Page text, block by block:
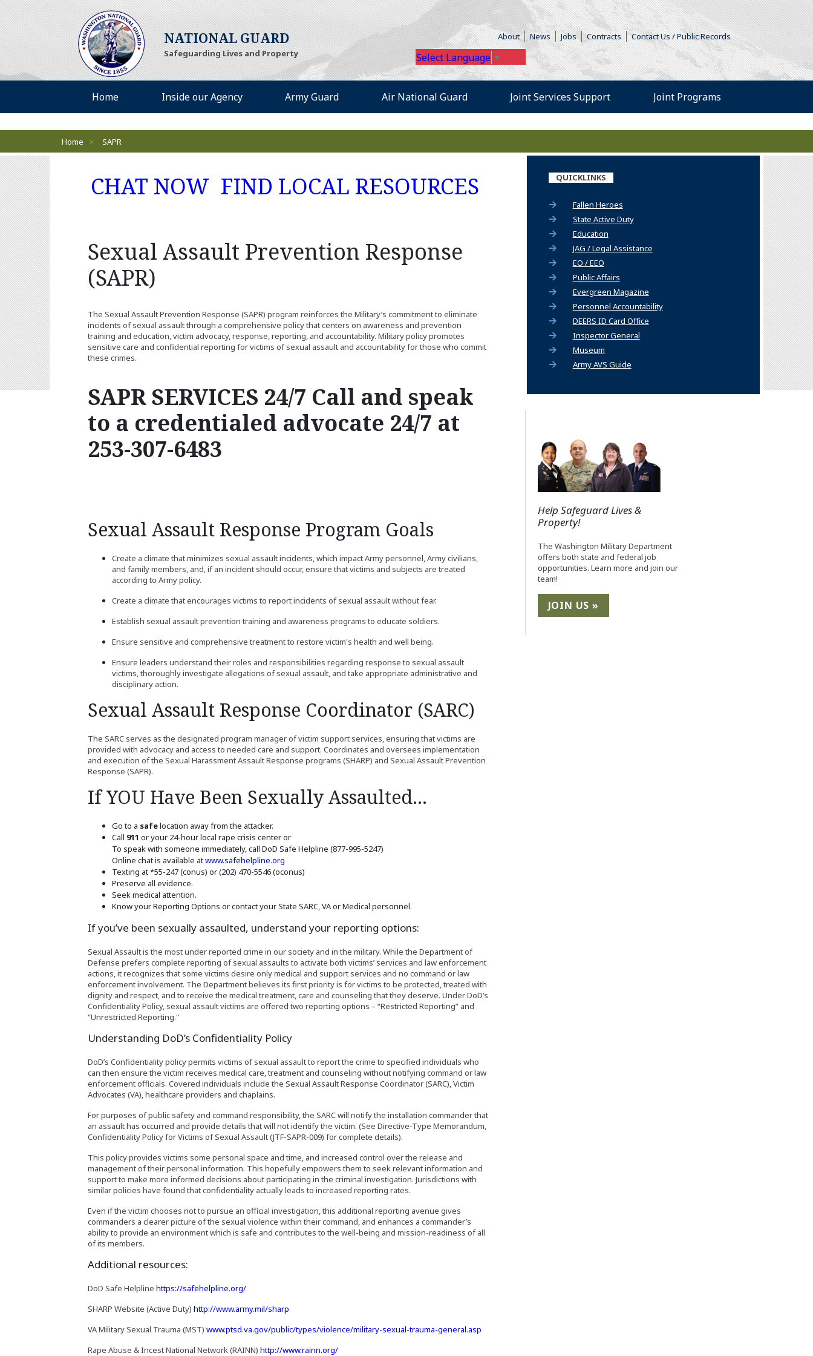
NATIONAL GUARD
Safeguarding Lives and Property
About(Opens in a new window)
News Jobs Contracts Contact Us / Public Records
Select Language ▼
Desktop Menu
Home Inside our Agency Army Guard Air National Guard Joint Services Support Joint Programs
Breadcrumbs
Home > SAPR
CHAT NOW (Opens an external site in a new window)
FIND LOCAL RESOURCES (Opens an external site in a
Sexual Assault Prevention Response
(SAPR)
The Sexual Assault Prevention Response (SAPR) program reinforces the Military’s commitment to eliminate
incidents of sexual assault through a comprehensive policy that centers on awareness and prevention
training and education, victim advocacy, response, reporting, and accountability. Military policy promotes
sensitive care and confidential reporting for victims of sexual assault and accountability for those who commit
these crimes.
SAPR SERVICES 24/7 Call and speak
to a credentialed advocate 24/7 at
253-307-6483
Sexual Assault Response Program Goals
Create a climate that minimizes sexual assault incidents, which impact Army personnel, Army civilians,
and family members, and, if an incident should occur, ensure that victims and subjects are treated
according to Army policy.
Create a climate that encourages victims to report incidents of sexual assault without fear.
Establish sexual assault prevention training and awareness programs to educate soldiers.
Ensure sensitive and comprehensive treatment to restore victim's health and well being.
Ensure leaders understand their roles and responsibilities regarding response to sexual assault
victims, thoroughly investigate allegations of sexual assault, and take appropriate administrative and
disciplinary action.
Sexual Assault Response Coordinator (SARC)
The SARC serves as the designated program manager of victim support services, ensuring that victims are
provided with advocacy and access to needed care and support. Coordinates and oversees implementation
and execution of the Sexual Harassment Assault Response programs (SHARP) and Sexual Assault Prevention
Response (SAPR).
If YOU Have Been Sexually Assaulted...
Go to a safelocation away from the attacker.
Call 911 or your 24-hour local rape crisis center or
To speak with someone immediately, call DoD Safe Helpline (877-995-5247)
Online chat is available atwww.safehelpline.org
Texting at *55-247 (conus) or (202) 470-5546 (oconus)
Preserve all evidence.
Seek medical attention.
Know your Reporting Options or contact your State SARC, VA or Medical personnel.
If you’ve been sexually assaulted, understand your reporting options:
Sexual Assault is the most under reported crime in our society and in the military. While the Department of
Defense prefers complete reporting of sexual assaults to activate both victims’ services and law enforcement
actions, it recognizes that some victims desire only medical and support services and no command or law
enforcement involvement. The Department believes its first priority is for victims to be protected, treated with
dignity and respect, and to receive the medical treatment, care and counseling that they deserve. Under DoD’s
Confidentiality Policy, sexual assault victims are offered two reporting options – “Restricted Reporting” and
“Unrestricted Reporting."
Understanding DoD’s Confidentiality Policy
DoD’s Confidentiality policy permits victims of sexual assault to report the crime to specified individuals who
can then ensure the victim receives medical care, treatment and counseling without notifying command or law
enforcement officials. Covered individuals include the Sexual Assault Response Coordinator (SARC), Victim
Advocates (VA), healthcare providers and chaplains.
For purposes of public safety and command responsibility, the SARC will notify the installation commander that
an assault has occurred and provide details that will not identify the victim. (See Directive-Type Memorandum,
Confidentiality Policy for Victims of Sexual Assault (JTF-SAPR-009) for complete details).
This policy provides victims some personal space and time, and increased control over the release and
management of their personal information. This hopefully empowers them to seek relevant information and
support to make more informed decisions about participating in the criminal investigation. Jurisdictions with
similar policies have found that confidentiality actually leads to increased reporting rates.
Even if the victim chooses not to pursue an official investigation, this additional reporting avenue gives
commanders a clearer picture of the sexual violence within their command, and enhances a commander’s
ability to provide an environment which is safe and contributes to the well-being and mission-readiness of all
of its members.
Additional resources:
DoD Safe Helpline https://safehelpline.org/(Opens an external site in a new window)
SHARP Website (Active Duty) http://www.army.mil/sharp
VA Military Sexual Trauma (MST) www.ptsd.va.gov/public/types/violence/military-sexual-trauma-general.asp
Rape Abuse & Incest National Network (RAINN) http://www.rainn.org/(Opens an external site in a new window)
Help Safeguard Lives &
Property!
The Washington Military Department
offers both state and federal job
opportunities. Learn more and join our
team!
JOIN US »
QUICKLINKS
Fallen Heroes
State Active Duty
Education
JAG / Legal Assistance
EO / EEO
Public Affairs
Evergreen Magazine
Personnel Accountability
DEERS ID Card Office
Inspector General
Museum
Army AVS Guide